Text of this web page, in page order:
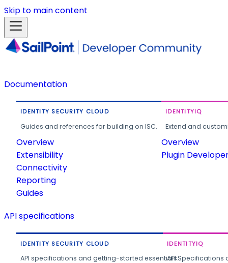
Skip to main content
Documentation
IDENTITY SECURITY CLOUD
Guides and references for building on ISC.
Overview
Extensibility
Connectivity
Reporting
Guides
IDENTITYIQ
Extend and
Overview
Plugin
API specifications
IDENTITY SECURITY CLOUD
API specifications and getting-started essentials.
IDENTITYIQ
API